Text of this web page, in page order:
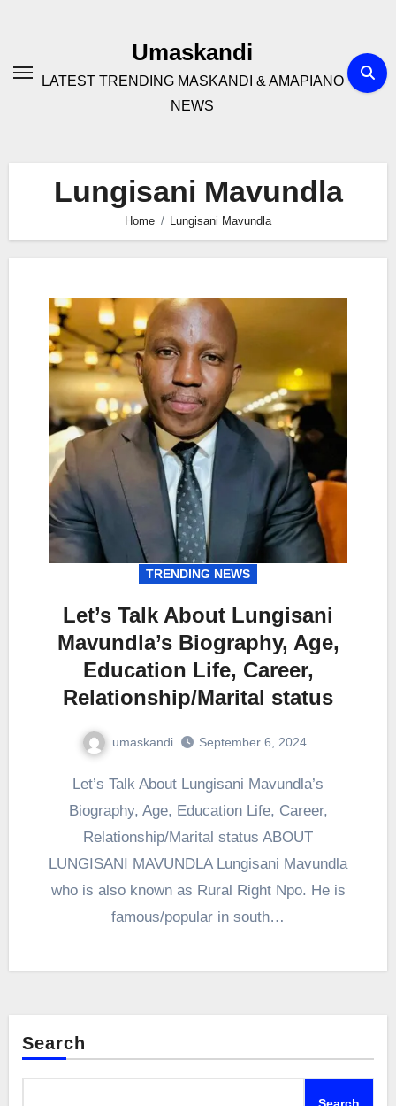
Umaskandi
LATEST TRENDING MASKANDI & AMAPIANO
NEWS
Lungisani Mavundla
Home Lungisani Mavundla
TRENDING NEWS
Let’s Talk About Lungisani
Mavundla’s Biography, Age,
Education Life, Career,
Relationship/Marital status
umaskandi September 6, 2024
Let’s Talk About Lungisani Mavundla’s
Biography, Age, Education Life, Career,
Relationship/Marital status ABOUT
LUNGISANI MAVUNDLA Lungisani Mavundla
who is also known as Rural Right Npo. He is
famous/popular in south…
Search